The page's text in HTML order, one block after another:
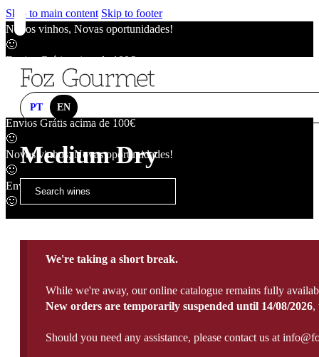
Skip to main content Skip to footer
Novos vinhos, Novas oportunidades!
🙂
Envios Grátis acima de 100€
Novos vinhos, Novas oportunidades!
Envios Grátis acima de 100€
🙂
Novos vinhos, Novas oportunidades!
🙂
Envios Grátis acima de 100€
🙂
PT EN
Medium Dry
We're taking a short break.
While we're away, our online catalogue remains fully
New orders are temporarily suspended until 14/08/2026,
Should you need any assistance, please contact us at